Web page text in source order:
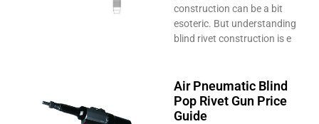
construction can be a bit
esoteric. But understanding
blind rivet construction is e
Air Pneumatic Blind
Pop Rivet Gun Price
Guide